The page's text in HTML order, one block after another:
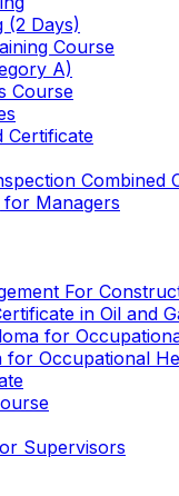
(2 Days)
Course
A)
Course
Certificate
Combined
for Managers
For
in Oil and
for
for Occupational
Supervisors